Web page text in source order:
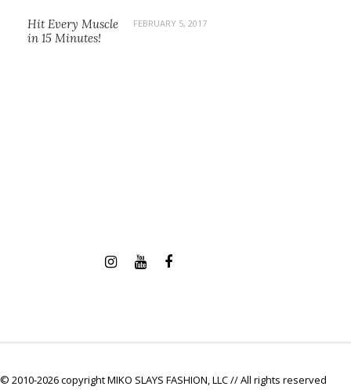
Hit Every Muscle
in 15 Minutes!
FEBRUARY 5, 2017
© 2010-2026 copyright MIKO SLAYS FASHION, LLC // All rights reserved